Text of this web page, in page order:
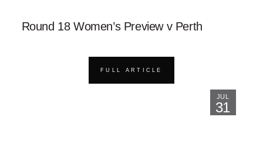
Round 18 Women’s Preview v Perth
FULL ARTICLE
JUL
31